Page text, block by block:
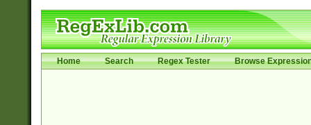
Home Search Regex Tester Browse